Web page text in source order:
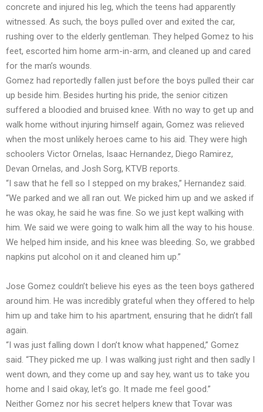
concrete and injured his leg, which the teens had apparently
witnessed. As such, the boys pulled over and exited the car,
rushing over to the elderly gentleman. They helped Gomez to his
feet, escorted him home arm-in-arm, and cleaned up and cared
for the man’s wounds.
Gomez had reportedly fallen just before the boys pulled their car
up beside him. Besides hurting his pride, the senior citizen
suffered a bloodied and bruised knee. With no way to get up and
walk home without injuring himself again, Gomez was relieved
when the most unlikely heroes came to his aid. They were high
schoolers Victor Ornelas, Isaac Hernandez, Diego Ramirez,
Devan Ornelas, and Josh Sorg, KTVB reports.
“I saw that he fell so I stepped on my brakes,” Hernandez said.
“We parked and we all ran out. We picked him up and we asked if
he was okay, he said he was fine. So we just kept walking with
him. We said we were going to walk him all the way to his house.
We helped him inside, and his knee was bleeding. So, we grabbed
napkins put alcohol on it and cleaned him up.”
Jose Gomez couldn’t believe his eyes as the teen boys gathered
around him. He was incredibly grateful when they offered to help
him up and take him to his apartment, ensuring that he didn’t fall
again.
“I was just falling down I don’t know what happened,” Gomez
said. “They picked me up. I was walking just right and then sadly I
went down, and they come up and say hey, want us to take you
home and I said okay, let’s go. It made me feel good.”
Neither Gomez nor his secret helpers knew that Tovar was